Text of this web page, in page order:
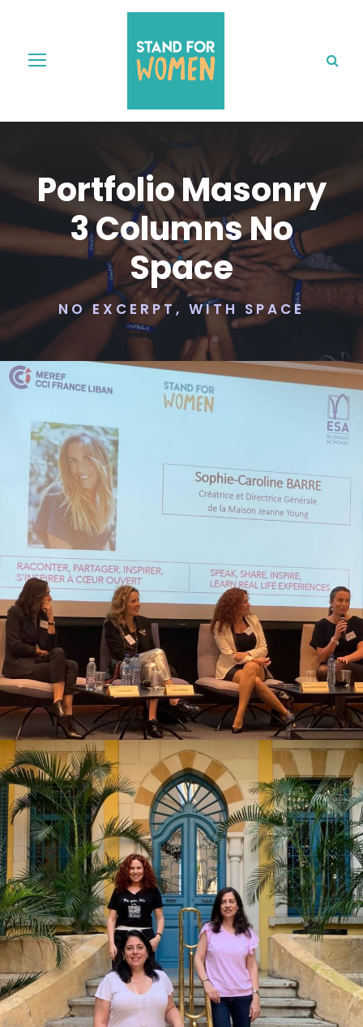
Portfolio Masonry
3 Columns No
Space
NO EXCERPT, WITH SPACE
STAND FOR WOMEN X CCI FRANCE
LIBAN MEREF
STAND FOR WOMEN X BEIRUT
FOOTSTEPS X ELSA VOYAGE VOYAGE